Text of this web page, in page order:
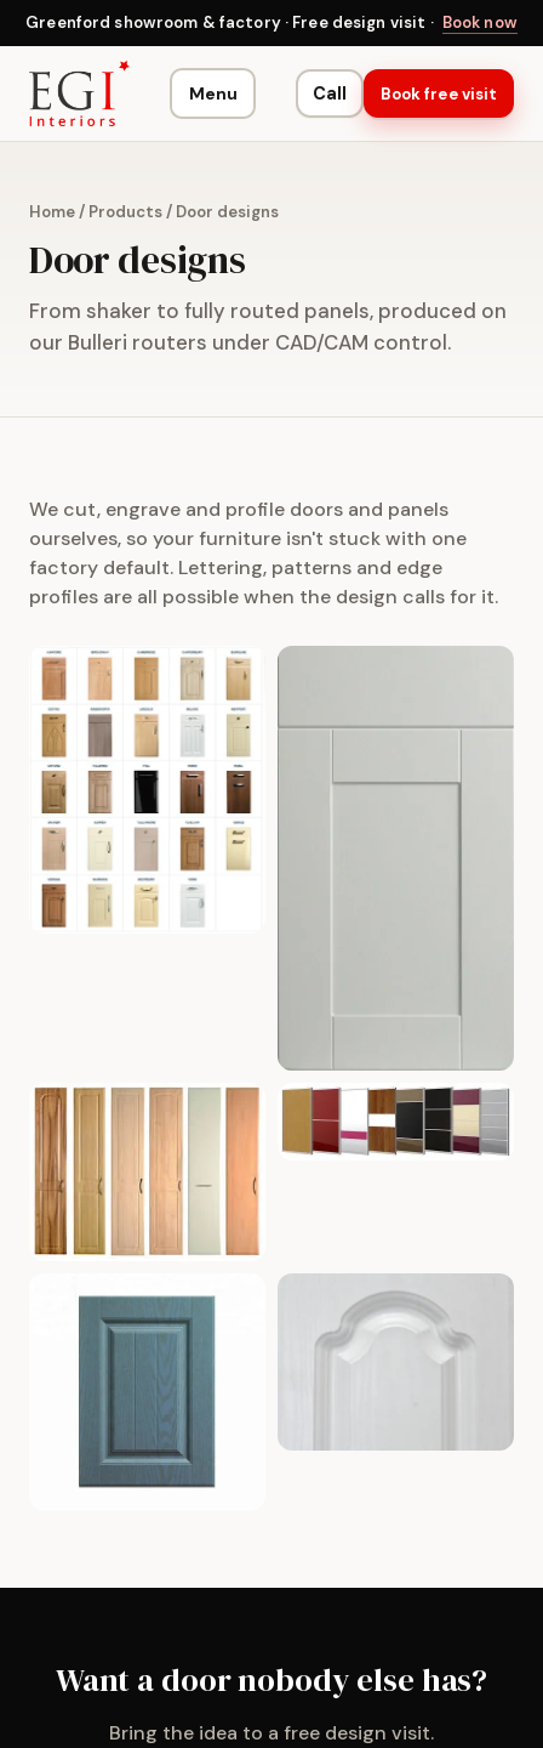
Greenford showroom & factory · Free design visit · Book now
Menu Call Book free visit
Home/ Products/ Door designs
Door designs
From shaker to fully routed panels, produced on
our Bulleri routers under CAD/CAM control.
We cut, engrave and profile doors and panels
ourselves, so your furniture isn't stuck with one
factory default. Lettering, patterns and edge
profiles are all possible when the design calls for it.
Want a door nobody else has?
Bring the idea to a free design visit.